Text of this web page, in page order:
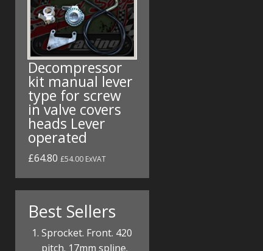
Decompressor
kit manual lever
type for screw
in valve covers
heads Lever
operated
£64.80 £54.00 ExVAT
Best Sellers
Sprocket. Front. 420
pitch. 17mm spline.